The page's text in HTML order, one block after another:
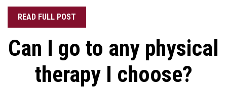
READ FULL POST
Can I go to any physical
therapy I choose?